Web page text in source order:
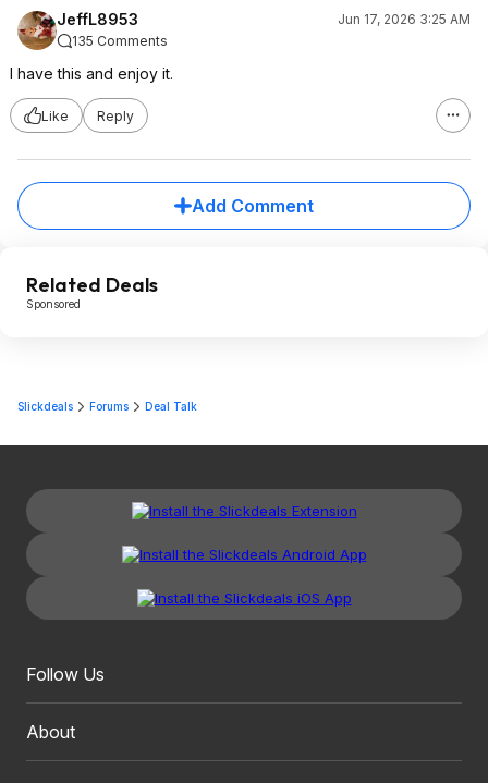
JeffL8953
Jun 17, 2026 3:25 AM
135 Comments
I have this and enjoy it.
Like Reply
Add Comment
Related Deals
Sponsored
Slickdeals Forums Deal Talk
Follow Us
About